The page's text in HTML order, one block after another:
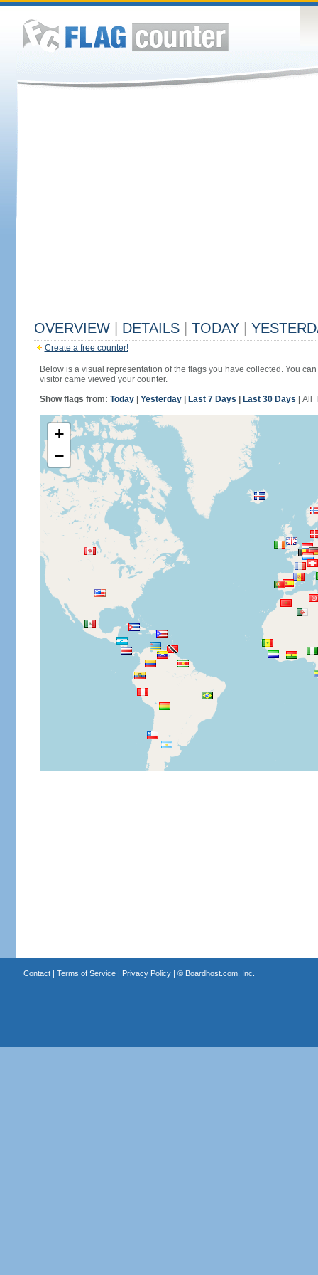
OVERVIEW DETAILS TODAY
Create a free counter!
Below is a visual representation of the flags you have collected. You
visitor came viewed your counter.
Show flags from: Today| Yesterday| Last 7 Days Last 30 Days All
+
−
Contact| Terms of Service| Privacy Policy| © Boardhost.com, Inc.